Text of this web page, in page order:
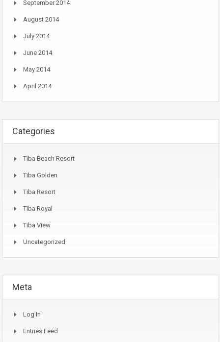
September 2014
August 2014
July 2014
June 2014
May 2014
April 2014
Categories
Tiba Beach Resort
Tiba Golden
Tiba Resort
Tiba Royal
Tiba View
Uncategorized
Meta
Log In
Entries Feed